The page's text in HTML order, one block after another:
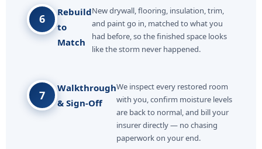
6
Rebuild
to
Match
New drywall, flooring, insulation, trim,
and paint go in, matched to what you
had before, so the finished space looks
like the storm never happened.
7
Walkthrough
& Sign-Off
We inspect every restored room
with you, confirm moisture levels
are back to normal, and bill your
insurer directly — no chasing
paperwork on your end.